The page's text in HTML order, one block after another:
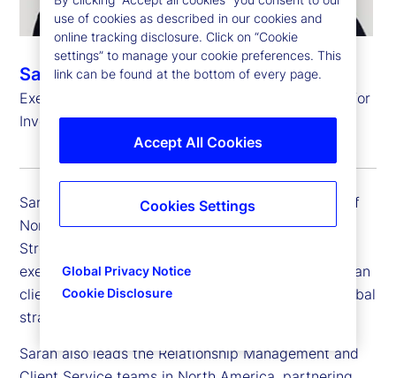
Sarah Salih
Executive Vice President, Head of North America for
Investment Services
Sarah Salih is executive vice president and head of
North America for Investment Services at State
Street. She is responsible for developing and
executing State Street’s strategy for North American
clients while ensuring alignment with the firm’s global
strategy.
Sarah also leads the Relationship Management and
use of cookies as described in our cookies and
online tracking disclosure. Click on “Cookie
settings” to manage your cookie preferences. This
link can be found at the bottom of every page.
Global Privacy Notice
Cookie Disclosure
Accept All Cookies
Cookies Settings